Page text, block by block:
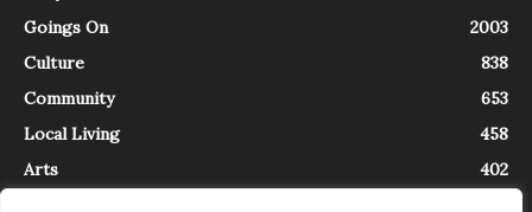
Goings On
2003
Culture
838
Community
653
Local Living
458
Arts
402